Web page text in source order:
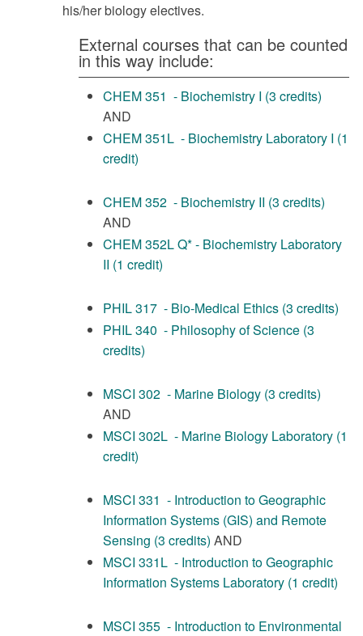
his/her biology electives.
External courses that can be counted
in this way include:
CHEM 351 - Biochemistry I (3 credits)
AND
CHEM 351L - Biochemistry Laboratory I (1
credit)
CHEM 352 - Biochemistry II (3 credits)
AND
CHEM 352L Q* - Biochemistry Laboratory
II (1 credit)
PHIL 317 - Bio-Medical Ethics (3 credits)
PHIL 340 - Philosophy of Science (3
credits)
MSCI 302 - Marine Biology (3 credits)
AND
MSCI 302L - Marine Biology Laboratory (1
credit)
MSCI 331 - Introduction to Geographic
Information Systems (GIS) and Remote
Sensing (3 credits) AND
MSCI 331L - Introduction to Geographic
Information Systems Laboratory (1 credit)
MSCI 355 - Introduction to Environmental